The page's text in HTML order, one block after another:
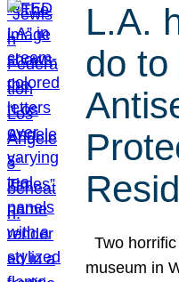
L.A.
do to
Two
museum in